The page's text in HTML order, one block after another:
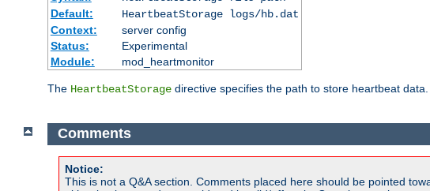
Default:
HeartbeatStorage logs/hb.dat
Context:
server config
Status:
Experimental
Module:
mod_heartmonitor
The HeartbeatStorage directive specifies the path to store heartbeat
Comments
Notice:
This is not a Q&A section. Comments placed here should be pointed